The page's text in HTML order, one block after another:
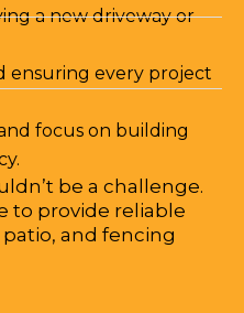
a new driveway or
ensuring every project
focus on building
be a challenge.
to provide reliable
and fencing